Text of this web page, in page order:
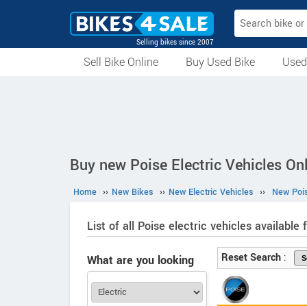
Selling bikes since 2007
Sell Bike Online
Buy Used Bike
Buy new Poise Electric Vehicles
Home ›› New Bikes ›› New Electric Vehicles ›› New
List of all Poise electric vehicles available
What are you looking
for?
Reset Search :